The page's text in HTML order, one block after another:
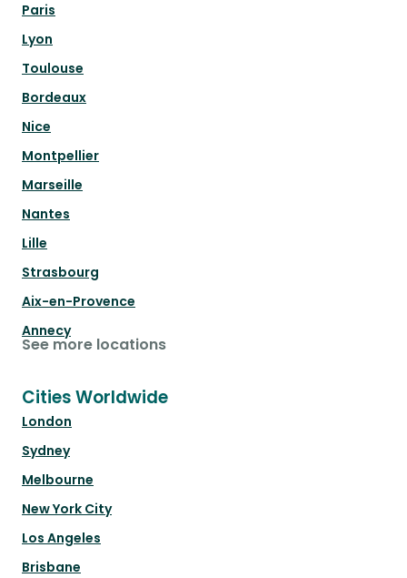
Paris
Lyon
Toulouse
Bordeaux
Nice
Montpellier
Marseille
Nantes
Lille
Strasbourg
Aix-en-Provence
Annecy
See more locations
Cities Worldwide
London
Sydney
Melbourne
New York City
Los Angeles
Brisbane